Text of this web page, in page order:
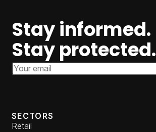
Stay informed.
Stay protected.
Email Address
SECTORS
Retail